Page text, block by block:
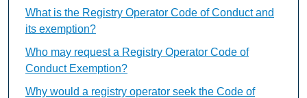
What is the Registry Operator Code of Conduct and
its exemption?
Who may request a Registry Operator Code of
Conduct Exemption?
Why would a registry operator seek the Code of